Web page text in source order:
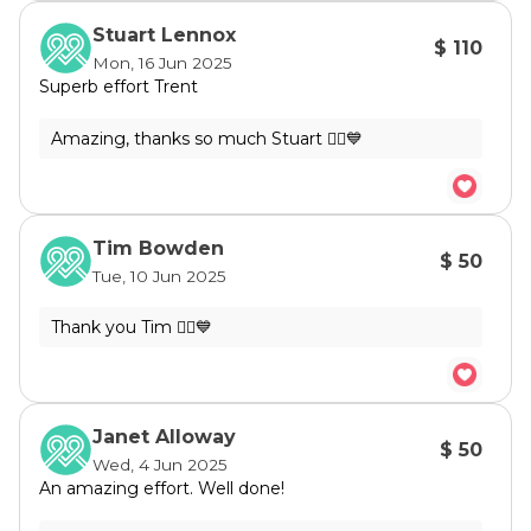
Stuart Lennox
Mon, 16 Jun 2025
$ 110
Superb effort Trent
Tim Bowden
Tue, 10 Jun 2025
$ 50
Janet Alloway
Wed, 4 Jun 2025
$ 50
An amazing effort. Well done!